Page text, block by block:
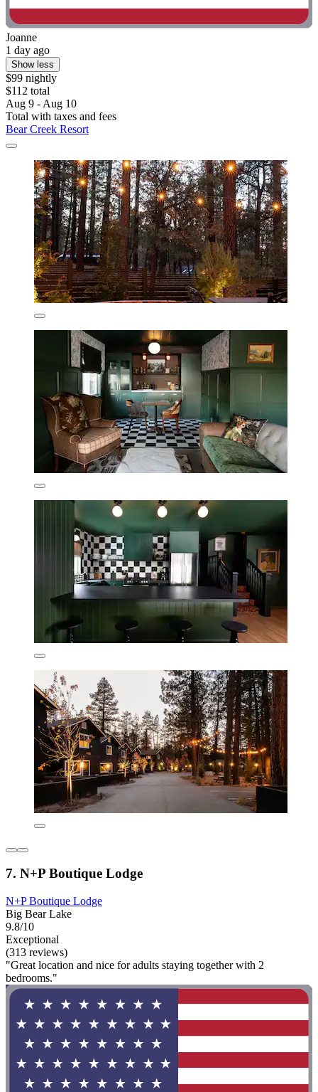
Joanne
1 day ago
Show less
$99 nightly
$112 total
Aug 9 - Aug 10
Total with taxes and fees
Bear Creek Resort
7. N+P Boutique Lodge
N+P Boutique Lodge
Big Bear Lake
9.8/10
Exceptional
(313 reviews)
"Great location and nice for adults staying together with 2
bedrooms."